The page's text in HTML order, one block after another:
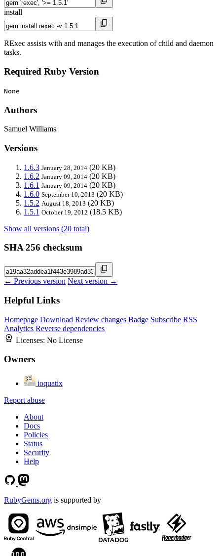
install
RExec assists with and manages the execution of child and daemon
tasks.
Required Ruby Version
None
Authors
Samuel Williams
Versions
1.6.3 January 28, 2014 (20 KB)
1.6.2 January 09, 2014 (20 KB)
1.6.1 January 09, 2014 (20 KB)
1.6.0 September 10, 2013 (20 KB)
1.5.2 August 18, 2013 (20 KB)
1.5.1 October 19, 2012 (18.5 KB)
Show all versions (20 total)
SHA 256 checksum
← Previous version Next version →
Helpful Links
Homepage Download Review changes Badge Subscribe RSS
Analytics Reverse dependencies
Licenses: No License
Owners
ioquatix
Report abuse
About
Docs
Policies
Status
Security
Help
RubyGems.org is supported by